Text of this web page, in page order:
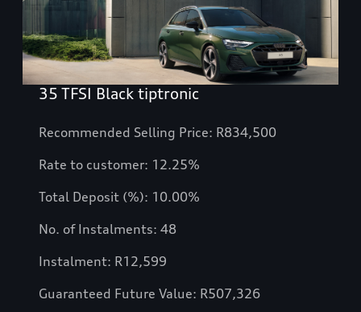
35 TFSI Black tiptronic
Recommended Selling Price: R834,500
Rate to customer: 12.25%
Total Deposit (%): 10.00%
No. of Instalments: 48
Instalment: R12,599
Guaranteed Future Value: R507,326